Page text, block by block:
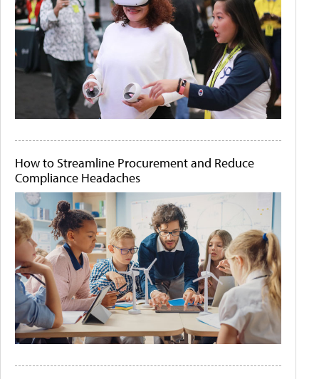
How to Streamline Procurement and Reduce
Compliance Headaches